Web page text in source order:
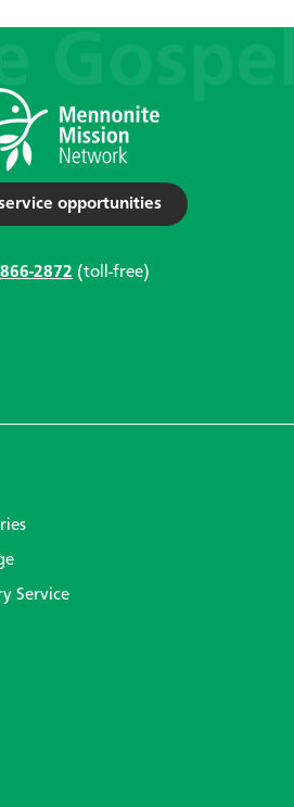
opportunities
2872 (toll-free)
Service